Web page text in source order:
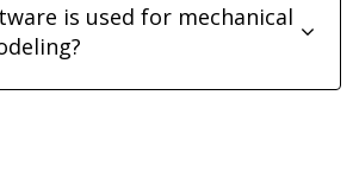
is used for mechanical